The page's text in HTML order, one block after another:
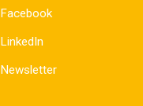
Facebook
LinkedIn
Newsletter